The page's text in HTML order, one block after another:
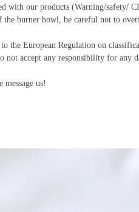
with our products (Warning/safety/
the burner bowl, be careful not to
the European Regulation on
not accept any responsibility for any
message us!